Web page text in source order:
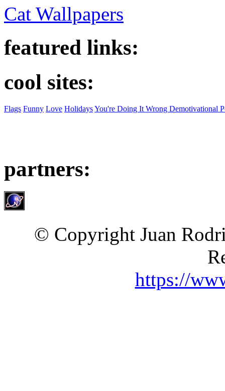
Cat Wallpapers
featured links:
cool sites:
Flags Funny Love HolidaysYou're Doing It Wrong Demotivational
partners:
© Copyright Juan
https://